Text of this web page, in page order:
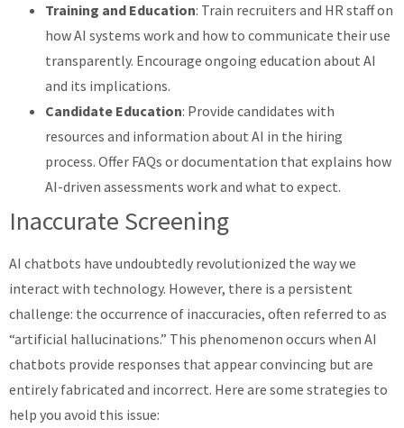
Training and Education: Train recruiters and HR staff on
how AI systems work and how to communicate their use
transparently. Encourage ongoing education about AI
and its implications.
Candidate Education: Provide candidates with
resources and information about AI in the hiring
process. Offer FAQs or documentation that explains how
AI-driven assessments work and what to expect.
Inaccurate Screening
AI chatbots have undoubtedly revolutionized the way we
interact with technology. However, there is a persistent
challenge: the occurrence of inaccuracies, often referred to as
“artificial hallucinations.” This phenomenon occurs when AI
chatbots provide responses that appear convincing but are
entirely fabricated and incorrect. Here are some strategies to
help you avoid this issue: